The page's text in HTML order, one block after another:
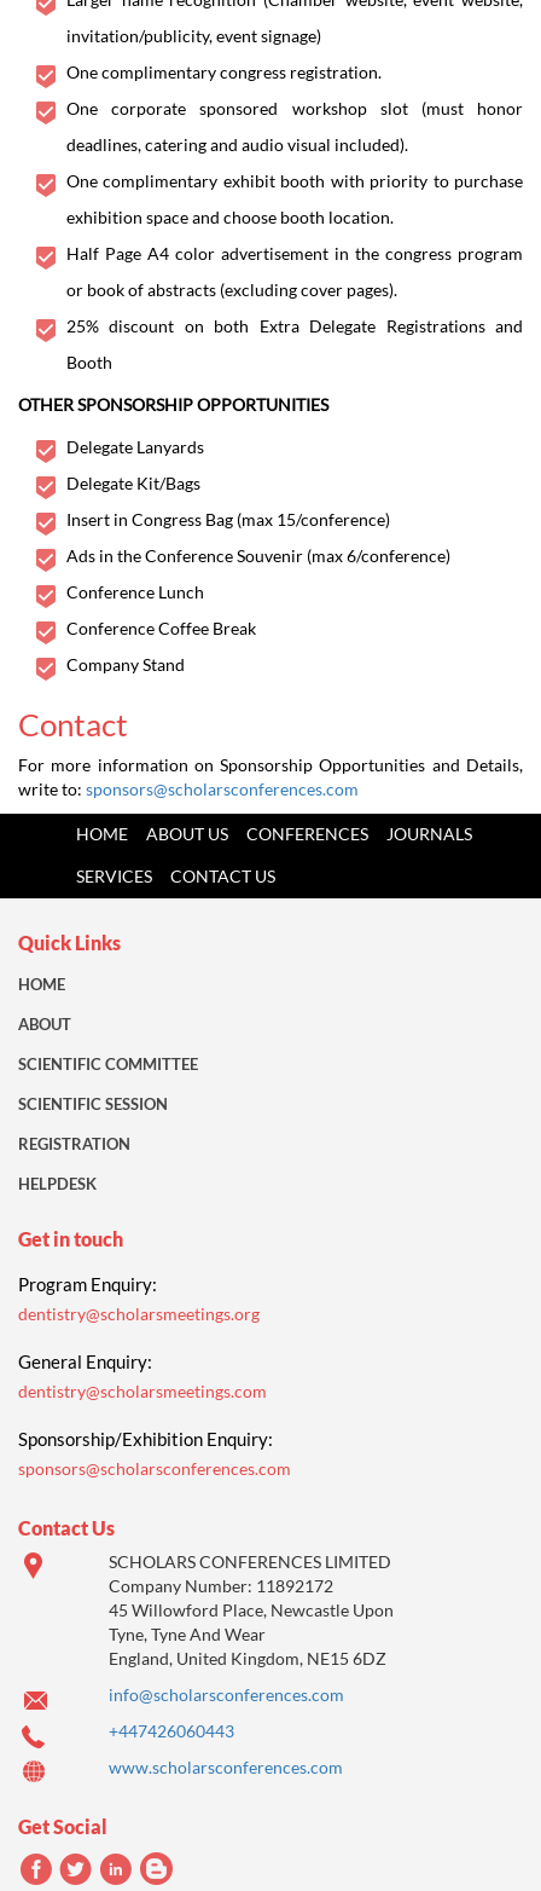
invitation/publicity, event signage)
One complimentary congress registration.
One corporate sponsored workshop slot (must honor
deadlines, catering and audio visual included).
One complimentary exhibit booth with priority to purchase
exhibition space and choose booth location.
Half Page A4 color advertisement in the congress program
or book of abstracts (excluding cover pages).
25% discount on both Extra Delegate Registrations and
Booth
OTHER SPONSORSHIP OPPORTUNITIES
Delegate Lanyards
Delegate Kit/Bags
Insert in Congress Bag (max 15/conference)
Ads in the Conference Souvenir (max 6/conference)
Conference Lunch
Conference Coffee Break
Company Stand
Contact
For more information on Sponsorship Opportunities and Details,
write to: sponsors@scholarsconferences.com
HOME ABOUT US CONFERENCES JOURNALS
SERVICES CONTACT US
Quick Links
HOME
ABOUT
SCIENTIFIC COMMITTEE
SCIENTIFIC SESSION
REGISTRATION
HELPDESK
Get in touch
Program Enquiry:
dentistry@scholarsmeetings.org
General Enquiry:
dentistry@scholarsmeetings.com
Sponsorship/Exhibition Enquiry:
sponsors@scholarsconferences.com
Contact Us
SCHOLARS CONFERENCES LIMITED
Company Number: 11892172
45 Willowford Place, Newcastle Upon
Tyne, Tyne And Wear
England, United Kingdom, NE15 6DZ
info@scholarsconferences.com
+447426060443
www.scholarsconferences.com
Get Social